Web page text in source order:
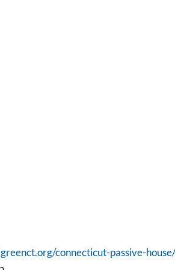
connecticut-passive-house/